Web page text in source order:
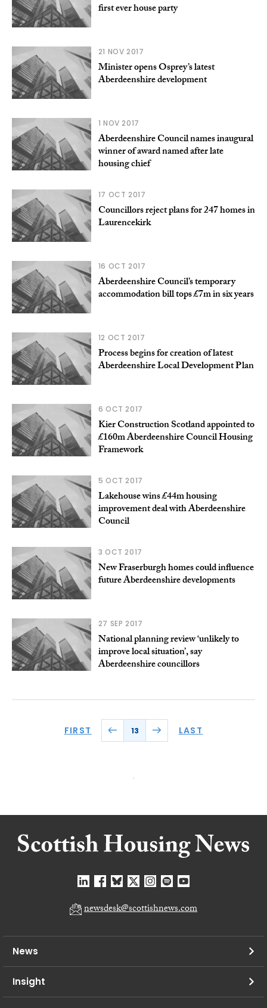
first ever house party
21 NOV 2017
Minister opens Osprey’s latest
Aberdeenshire development
1 NOV 2017
Aberdeenshire Council names inaugural
winner of award named after late
housing chief
17 OCT 2017
Councillors reject plans for 247 homes in
Laurencekirk
16 OCT 2017
Aberdeenshire Council’s temporary
accommodation bill tops £7m in six years
12 OCT 2017
Process begins for creation of latest
Aberdeenshire Local Development Plan
6 OCT 2017
Kier Construction Scotland appointed to
£160m Aberdeenshire Council Housing
Framework
5 OCT 2017
Lakehouse wins £44m housing
improvement deal with Aberdeenshire
Council
3 OCT 2017
New Fraserburgh homes could influence
future Aberdeenshire developments
27 SEP 2017
National planning review ‘unlikely to
improve local situation’, say
Aberdeenshire councillors
FIRST 13 LAST
newsdesk@scottishnews.com
News
Insight